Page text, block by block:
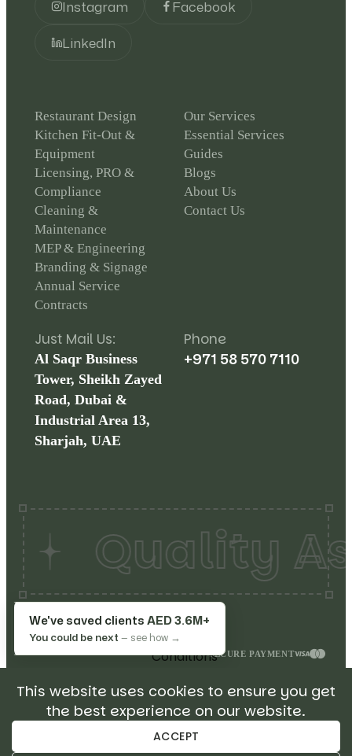
This website uses cookies to ensure you get
the best experience on our website.
ACCEPT
Instagram
Facebook
LinkedIn
Restaurant Design
Kitchen Fit-Out &
Equipment
Licensing, PRO &
Compliance
Cleaning &
Maintenance
MEP & Engineering
Branding & Signage
Annual Service
Contracts
Our Services
Essential Services
Guides
Blogs
About Us
Contact Us
Just Mail Us:
Al Saqr Business
Tower, Sheikh Zayed
Road, Dubai &
Industrial Area 13,
Sharjah, UAE
Phone
+971 58 570 7110
Quality
Copyrights©2026Make
My Restaurant. All rights
Terms
&
Conditions
Policy
Return
Policy
SECURE PAYMENT
We've saved clientsAED 3.6M+
You could be next — see how →